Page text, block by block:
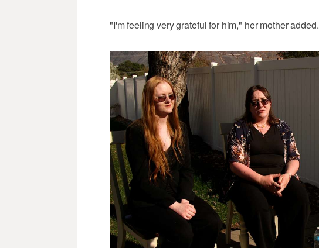
"I'm feeling very grateful for him," her mother added.